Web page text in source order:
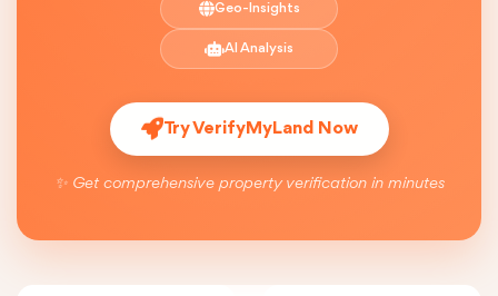
Geo-Insights
AI Analysis
Try VerifyMyLand Now
✨ Get comprehensive property verification in minutes